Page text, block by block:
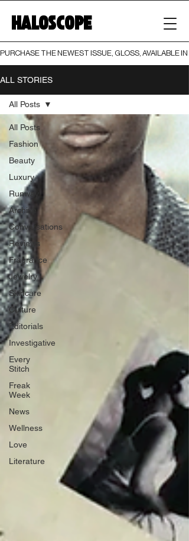
HALOSCOPE
PURCHASE THE NEWEST ISSUE, GLOSS, AVAILABLE
ALL STORIES
All Posts
Fashion
Beauty
Luxury
Runway
Archive
Conversations
Reviews
Fragrance
Jewelry
Skincare
Culture
Editorials
Investigative
Every
Stitch
Freak
Week
News
Wellness
Love
Literature
All Posts